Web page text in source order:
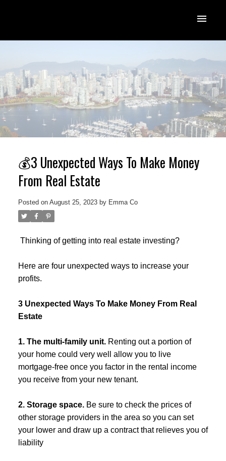
💰3 Unexpected Ways To Make Money
From Real Estate
Posted on August 25, 2023 by Emma Co
️ Thinking of getting into real estate investing?
Here are four unexpected ways to increase your
profits.
3 Unexpected Ways To Make Money From Real
Estate
1. The multi-family unit.Renting out a portion of
your home could very well allow you to live
mortgage-free once you factor in the rental income
you receive from your new tenant.
2. Storage space.Be sure to check the prices of
other storage providers in the area so you can set
your lower and draw up a contract that relieves you of
liability